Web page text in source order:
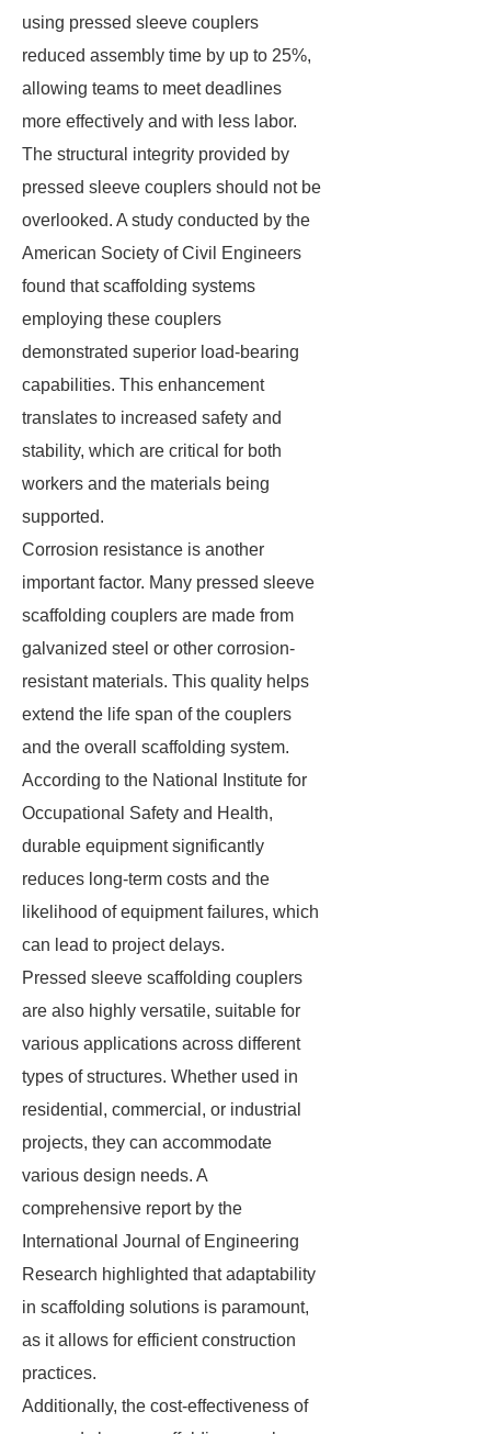
using pressed sleeve couplers
reduced assembly time by up to 25%,
allowing teams to meet deadlines
more effectively and with less labor.
The structural integrity provided by
pressed sleeve couplers should not be
overlooked. A study conducted by the
American Society of Civil Engineers
found that scaffolding systems
employing these couplers
demonstrated superior load-bearing
capabilities. This enhancement
translates to increased safety and
stability, which are critical for both
workers and the materials being
supported.
Corrosion resistance is another
important factor. Many pressed sleeve
scaffolding couplers are made from
galvanized steel or other corrosion-
resistant materials. This quality helps
extend the life span of the couplers
and the overall scaffolding system.
According to the National Institute for
Occupational Safety and Health,
durable equipment significantly
reduces long-term costs and the
likelihood of equipment failures, which
can lead to project delays.
Pressed sleeve scaffolding couplers
are also highly versatile, suitable for
various applications across different
types of structures. Whether used in
residential, commercial, or industrial
projects, they can accommodate
various design needs. A
comprehensive report by the
International Journal of Engineering
Research highlighted that adaptability
in scaffolding solutions is paramount,
as it allows for efficient construction
practices.
Additionally, the cost-effectiveness of